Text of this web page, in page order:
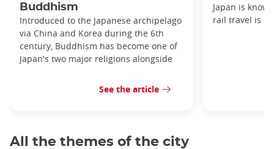
Buddhism
Introduced to the Japanese archipelago
via China and Korea during the 6th
century, Buddhism has become one of
Japan's two major religions alongside
See the article
Japan is
rail travel is
All the themes of the city